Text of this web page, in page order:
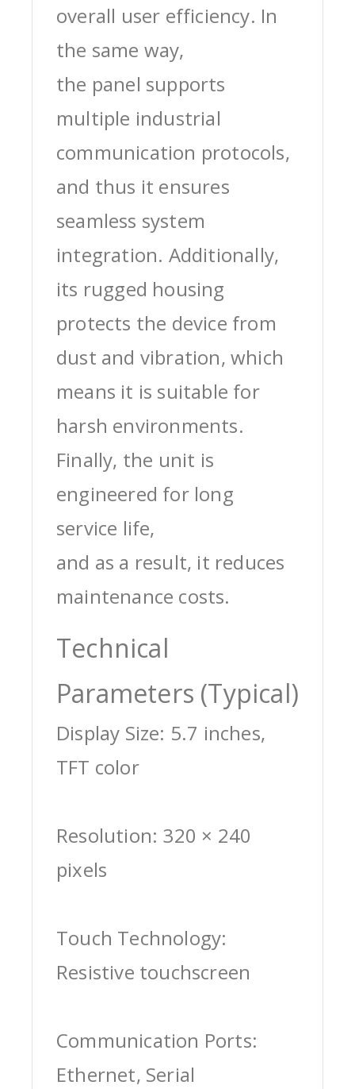
overall user efficiency. In
the same way,
the panel supports
multiple industrial
communication protocols,
and thus it ensures
seamless system
integration. Additionally,
its rugged housing
protects the device from
dust and vibration, which
means it is suitable for
harsh environments.
Finally, the unit is
engineered for long
service life,
and as a result, it reduces
maintenance costs.
Technical
Parameters (Typical)
Display Size: 5.7 inches,
TFT color
Resolution: 320 × 240
pixels
Touch Technology:
Resistive touchscreen
Communication Ports:
Ethernet, Serial